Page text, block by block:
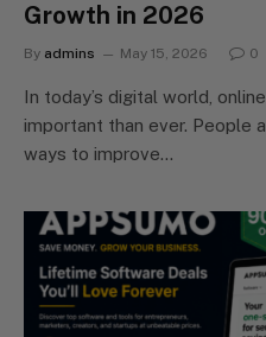
Growth in 2026
By admins May 15, 2026 0
In today’s digital world,
important than ever. People
ways to improve…